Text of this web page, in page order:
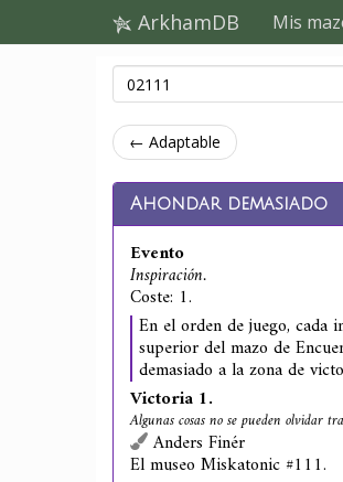
ArkhamDB Mis
← Adaptable
Ahondar demasiado
Evento
Inspiración.
Coste: 1.
En el orden de juego, cada
superior del mazo de
demasiado a la zona de
Victoria 1.
Algunas cosas no se pueden olvidar
Anders Finér
El museo Miskatonic #111.